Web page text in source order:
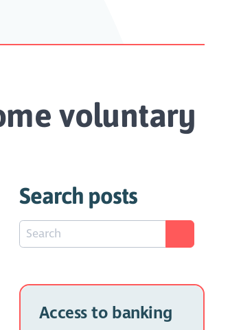
voluntary
Search posts
Access to banking